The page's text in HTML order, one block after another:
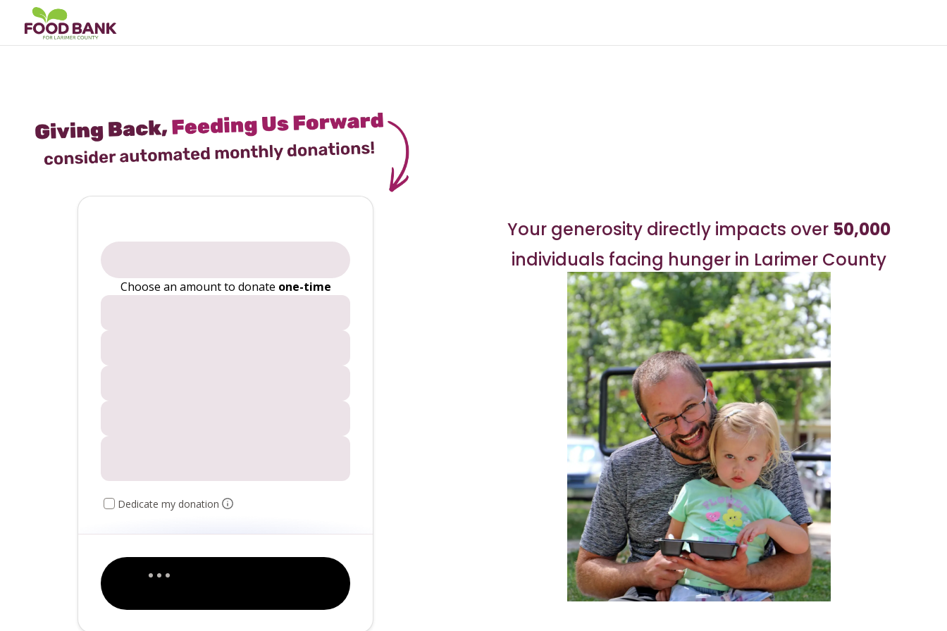
Choose an amount to donate one-time
Dedicate my donation
Your generosity directly impacts over 50,000
individuals facing hunger in Larimer County